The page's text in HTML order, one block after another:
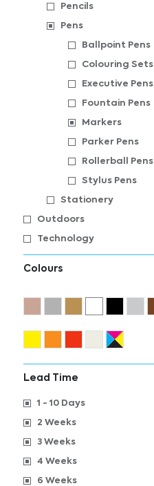
Pencils
Pens
Ballpoint Pens
Colouring Sets
Executive Pens
Fountain Pens
Markers
Parker Pens
Rollerball Pens
Stylus Pens
Stationery
Outdoors
Technology
Colours
Lead Time
1 - 10 Days
2 Weeks
3 Weeks
4 Weeks
6 Weeks